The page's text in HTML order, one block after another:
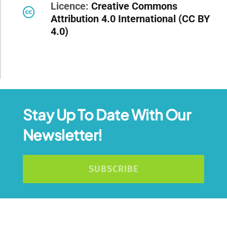
Licence: Creative Commons
Attribution 4.0 International (CC BY
4.0)
Stay Up To Date With Our
Newsletter!
SUBSCRIBE